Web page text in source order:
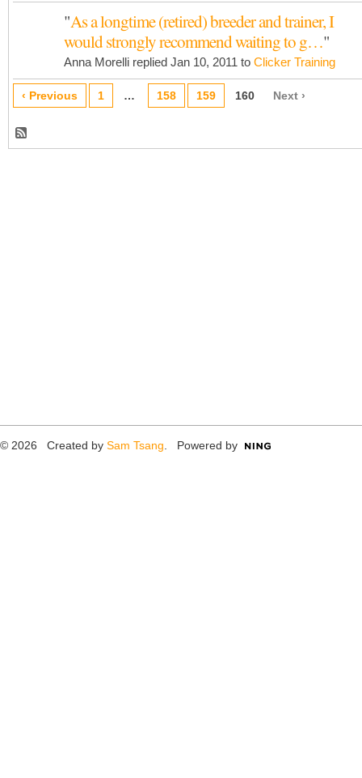
"As a longtime (retired) breeder and trainer, I
would strongly recommend waiting to g…"
Anna Morelli replied Jan 10, 2011 to Clicker Training
‹ Previous 1 … 158 159 160 Next ›
© 2026 Created by Sam Tsang . Powered by